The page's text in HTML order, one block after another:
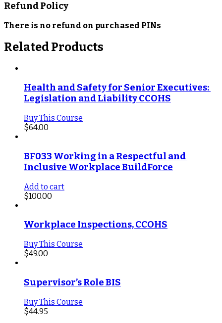
Refund Policy
There is no refund on purchased PINs
Related Products
Health and Safety for Senior Executives:
Legislation and Liability CCOHS
Buy This Course
$64.00
BF033 Working in a Respectful and
Inclusive Workplace BuildForce
Add to cart
$100.00
Workplace Inspections, CCOHS
Buy This Course
$49.00
Supervisor’s Role BIS
Buy This Course
$44.95